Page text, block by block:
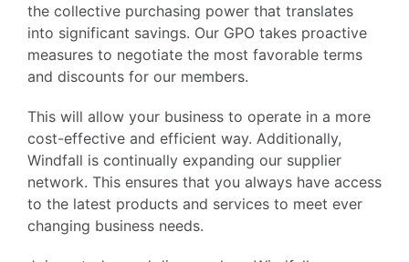
the collective purchasing power that translates
into significant savings. Our GPO takes proactive
measures to negotiate the most favorable terms
and discounts for our members.
This will allow your business to operate in a more
cost-effective and efficient way. Additionally,
Windfall is continually expanding our supplier
network. This ensures that you always have access
to the latest products and services to meet ever
changing business needs.